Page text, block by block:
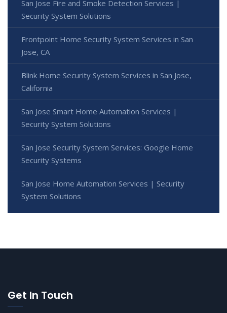
San Jose Fire and Smoke Detection Services |
Security System Solutions
Frontpoint Home Security System Services in San
Jose, CA
Blink Home Security System Services in San Jose,
California
San Jose Smart Home Automation Services |
Security System Solutions
San Jose Security System Services: Google Home
Security Systems
San Jose Home Automation Services | Security
System Solutions
Get In Touch